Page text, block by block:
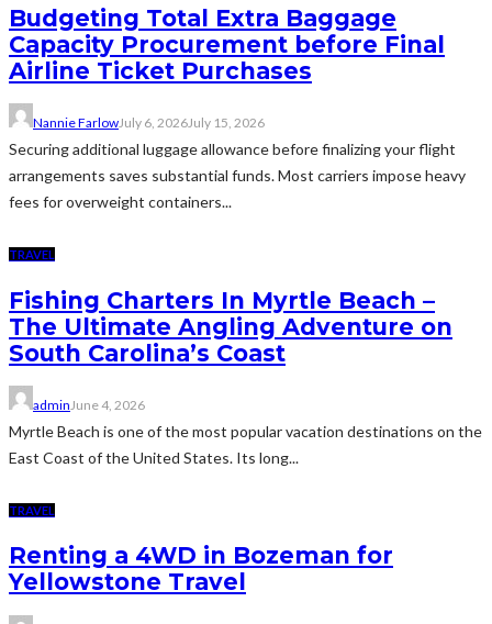
Budgeting Total Extra Baggage
Capacity Procurement before Final
Airline Ticket Purchases
Nannie FarlowJuly 6, 2026July 15, 2026
Securing additional luggage allowance before finalizing your flight
arrangements saves substantial funds. Most carriers impose heavy
fees for overweight containers...
TRAVEL
Fishing Charters In Myrtle Beach –
The Ultimate Angling Adventure on
South Carolina’s Coast
adminJune 4, 2026
Myrtle Beach is one of the most popular vacation destinations on the
East Coast of the United States. Its long...
TRAVEL
Renting a 4WD in Bozeman for
Yellowstone Travel